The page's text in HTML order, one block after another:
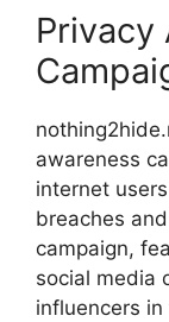
Privacy
awareness
internet
breaches
campaign,
social media
influencers